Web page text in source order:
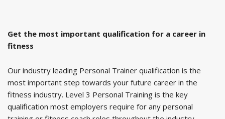
Get the most important qualification for a career in
fitness
Our industry leading Personal Trainer qualification is the
most important step towards your future career in the
fitness industry. Level 3 Personal Training is the key
qualification most employers require for any personal